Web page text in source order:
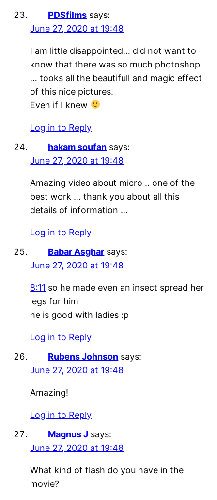
PDSfilms says:
June 27, 2020 at 19:48
I am little disappointed… did not want to
know that there was so much photoshop
… tooks all the beautifull and magic effect
of this nice pictures.
Even if I knew
Log in to Reply
hakam soufan says:
June 27, 2020 at 19:48
Amazing video about micro .. one of the
best work … thank you about all this
details of information …
Log in to Reply
Babar Asghar says:
June 27, 2020 at 19:48
8:11 so he made even an insect spread her
legs for him
he is good with ladies :p
Log in to Reply
Rubens Johnson says:
June 27, 2020 at 19:48
Amazing!
Log in to Reply
Magnus J says:
June 27, 2020 at 19:48
What kind of flash do you have in the
movie?